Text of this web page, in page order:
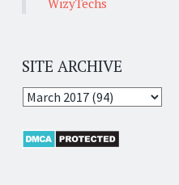
WizyTechs
SITE ARCHIVE